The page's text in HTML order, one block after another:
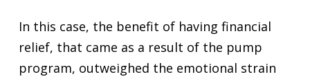
In this case, the benefit of having financial
relief, that came as a result of the pump
program, outweighed the emotional strain